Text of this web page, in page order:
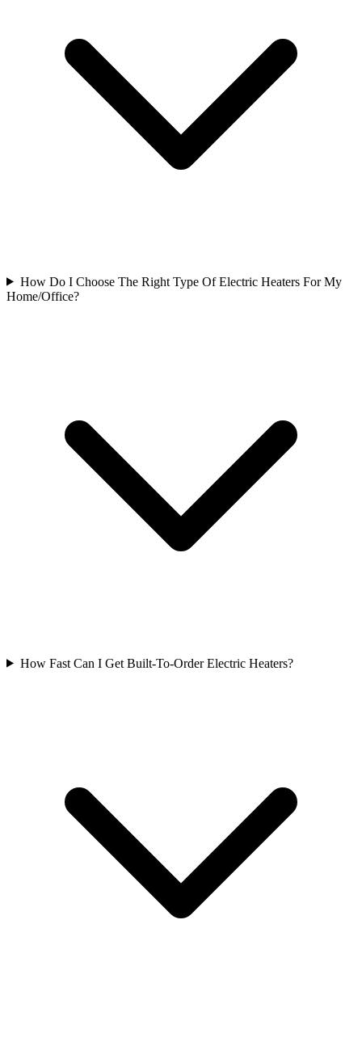
How Do I Choose The Right Type Of Electric Heaters For My
Home/Office?
How Fast Can I Get Built-To-Order Electric Heaters?